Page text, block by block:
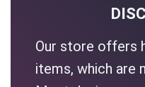
Our store offers
items, which are